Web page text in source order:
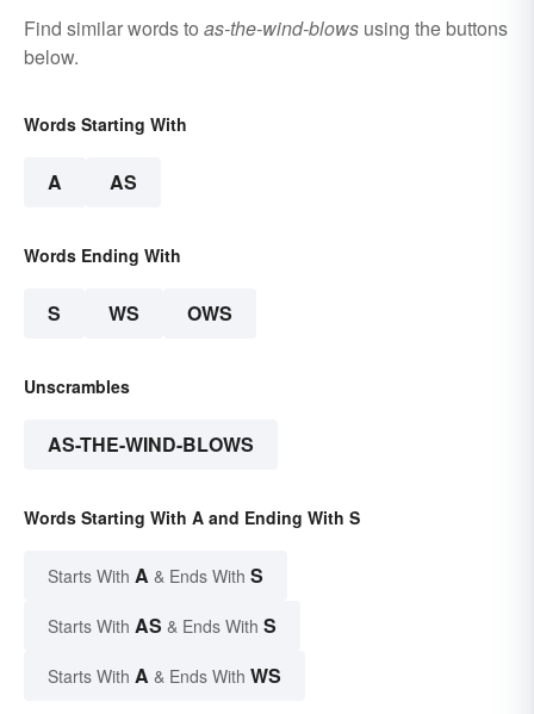
Find similar words to as-the-wind-blows using the buttons
below.
Words Starting With
A AS
Words Ending With
S WS OWS
Unscrambles
AS-THE-WIND-BLOWS
Words Starting With A and Ending With S
Starts With A & Ends With S
Starts With AS & Ends With S
Starts With A & Ends With WS